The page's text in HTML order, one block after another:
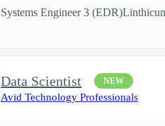
Systems Engineer 3
Data Scientist NEW
Avid Technology Professionals